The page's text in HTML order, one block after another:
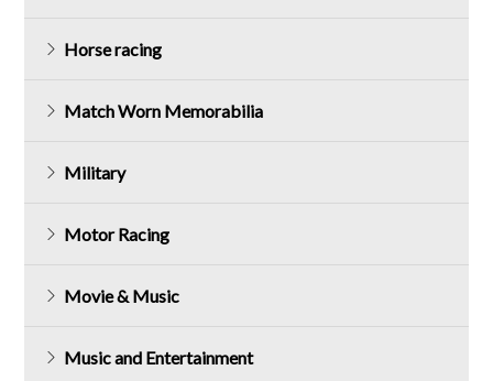
Horse racing
Match Worn Memorabilia
Military
Motor Racing
Movie & Music
Music and Entertainment